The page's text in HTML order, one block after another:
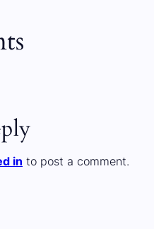
in to post a comment.